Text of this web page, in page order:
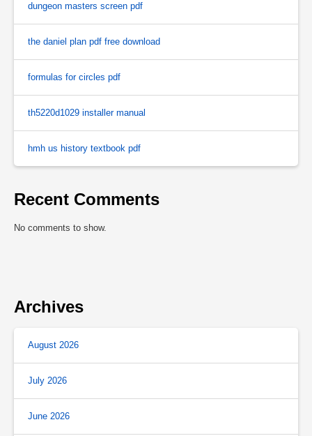
dungeon masters screen pdf
the daniel plan pdf free download
formulas for circles pdf
th5220d1029 installer manual
hmh us history textbook pdf
Recent Comments
No comments to show.
Archives
August 2026
July 2026
June 2026